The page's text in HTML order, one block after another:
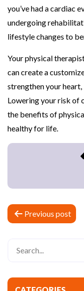
you’ve had a cardiac
undergoing
lifestyle changes to
Your physical
can create a
strengthen your
Lowering your risk of
the benefits of
healthy for life.
P
o
n
Previous post